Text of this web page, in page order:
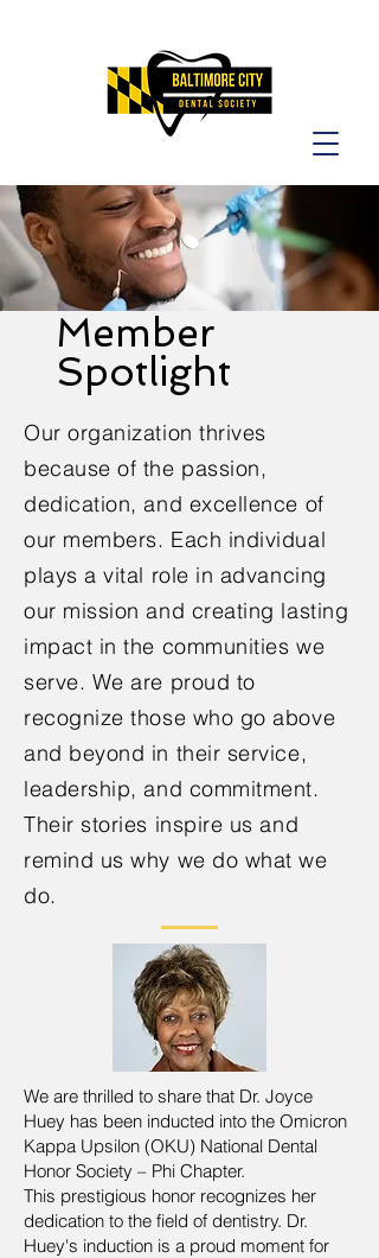
Member
Spotlight
Our organization thrives
because of the passion,
dedication, and excellence of
our members. Each individual
plays a vital role in advancing
our mission and creating lasting
impact in the communities we
serve. We are proud to
recognize those who go above
and beyond in their service,
leadership, and commitment.
Their stories inspire us and
remind us why we do what we
do.
We are thrilled to share that Dr. Joyce
Huey has been inducted into the Omicron
Kappa Upsilon (OKU) National Dental
Honor Society – Phi Chapter.
This prestigious honor recognizes her
dedication to the field of dentistry. Dr.
Huey's induction is a proud moment for